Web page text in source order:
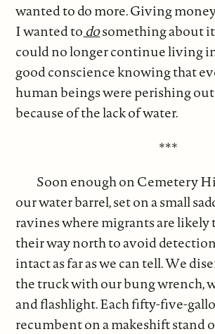
wanted to do more. Giving money
I wanted to dosomething about
could no longer continue living
good conscience knowing that
human beings were perishing
because of the lack of water.
***
Soon enough on Cemetery
our water barrel, set on a small
ravines where migrants are
their way north to avoid
intact as far as we can tell. We
the truck with our bung wrench,
and flashlight. Each fifty-five-
recumbent on a makeshift stand